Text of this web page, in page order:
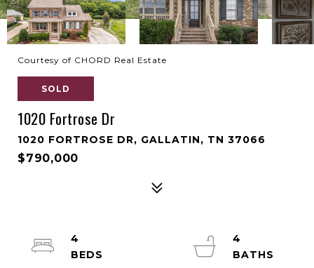
Courtesy of CHORD Real Estate
SOLD
1020 Fortrose Dr
1020 FORTROSE DR, GALLATIN, TN 37066
$790,000
4
4